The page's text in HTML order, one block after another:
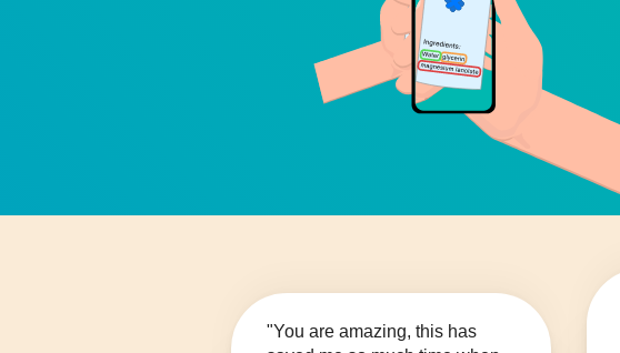
"You are amazing, this has